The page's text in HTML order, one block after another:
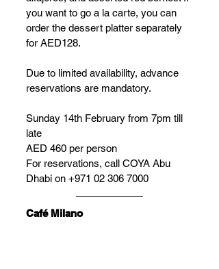
you want to go a la carte, you can
order the dessert platter separately
for AED128.
Due to limited availability, advance
reservations are mandatory.
Sunday 14th February from 7pm till
late
AED 460 per person
For reservations, call COYA Abu
Dhabi on +971 02 306 7000
Café Milano